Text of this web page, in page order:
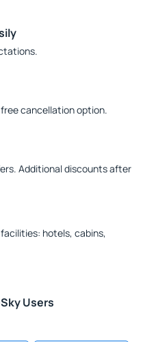
cancellation option.
Additional discounts after
hotels, cabins,
Users